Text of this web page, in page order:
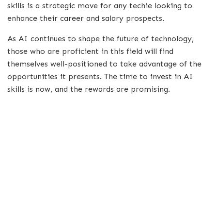
skills is a strategic move for any techie looking to
enhance their career and salary prospects.
As AI continues to shape the future of technology,
those who are proficient in this field will find
themselves well-positioned to take advantage of the
opportunities it presents. The time to invest in AI
skills is now, and the rewards are promising.